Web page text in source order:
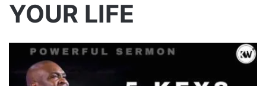
YOUR LIFE